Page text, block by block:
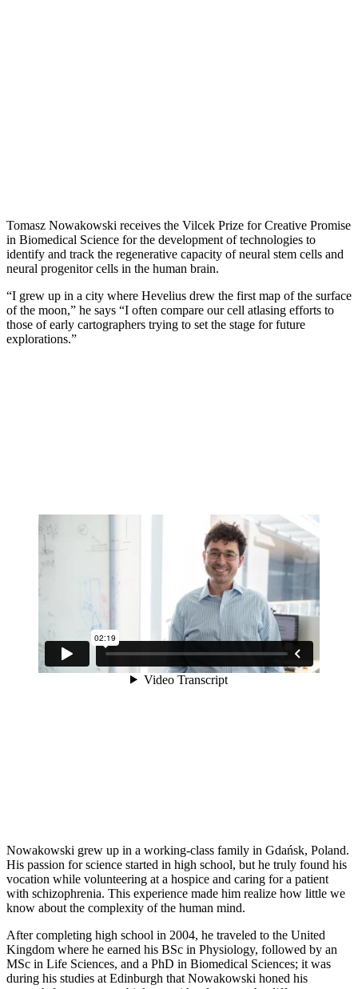
Tomasz Nowakowski receives the Vilcek Prize for Creative Promise
in Biomedical Science for the development of technologies to
identify and track the regenerative capacity of neural stem cells and
neural progenitor cells in the human brain.
“I grew up in a city where Hevelius drew the first map of the surface
of the moon,” he says “I often compare our cell atlasing efforts to
those of early cartographers trying to set the stage for future
explorations.”
Nowakowski grew up in a working-class family in Gdańsk, Poland.
His passion for science started in high school, but he truly found his
vocation while volunteering at a hospice and caring for a patient
with schizophrenia. This experience made him realize how little we
know about the complexity of the human mind.
After completing high school in 2004, he traveled to the United
Kingdom where he earned his BSc in Physiology, followed by an
MSc in Life Sciences, and a PhD in Biomedical Sciences; it was
during his studies at Edinburgh that Nowakowski honed his